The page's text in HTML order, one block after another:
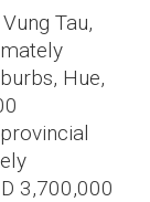
Tau,
Hue,
3,700,000